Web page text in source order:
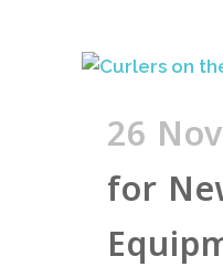
26 Nov
for